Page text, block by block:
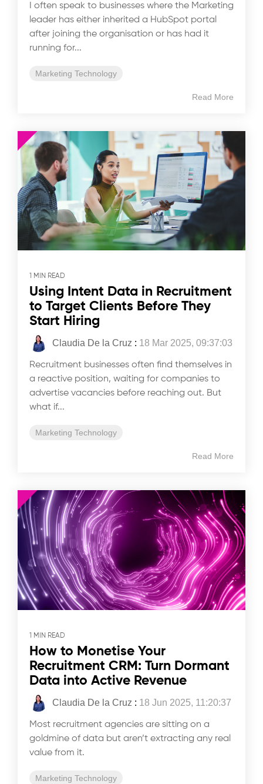
I often speak to businesses where the Marketing
leader has either inherited a HubSpot portal
after joining the organisation or has had it
running for...
Marketing Technology
Read More
1 MIN READ
Using Intent Data in Recruitment
to Target Clients Before They
Start Hiring
Claudia De la Cruz : 18 Mar 2025, 09:37:03
Recruitment businesses often find themselves in
a reactive position, waiting for companies to
advertise vacancies before reaching out. But
what if...
Marketing Technology
Read More
1 MIN READ
How to Monetise Your
Recruitment CRM: Turn Dormant
Data into Active Revenue
Claudia De la Cruz : 18 Jun 2025, 11:20:37
Most recruitment agencies are sitting on a
goldmine of data but aren’t extracting any real
value from it.
Marketing Technology